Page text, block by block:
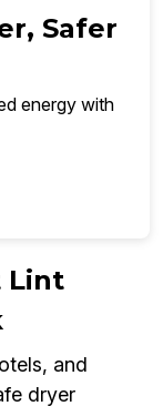
Safer
energy with
Lint
and
dryer